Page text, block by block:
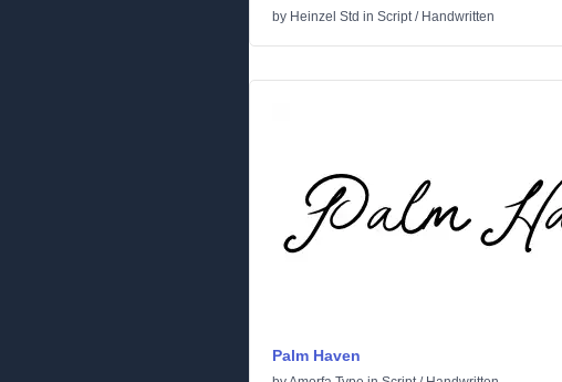
by Heinzel Std in Script/ Handwritten
Palm Haven